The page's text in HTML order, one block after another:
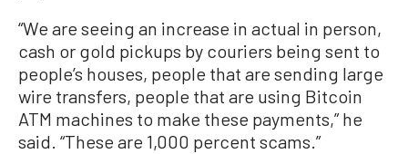
“We are seeing an increase in actual in person,
cash or gold pickups by couriers being sent to
people’s houses, people that are sending large
wire transfers, people that are using Bitcoin
ATM machines to make these payments,” he
said. “These are 1,000 percent scams.”